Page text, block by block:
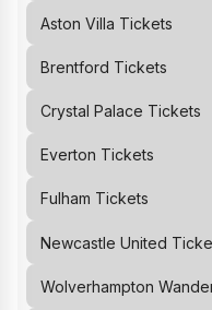
Aston Villa Tickets
Brentford Tickets
Crystal Palace Tickets
Everton Tickets
Fulham Tickets
Newcastle United
Wolverhampton